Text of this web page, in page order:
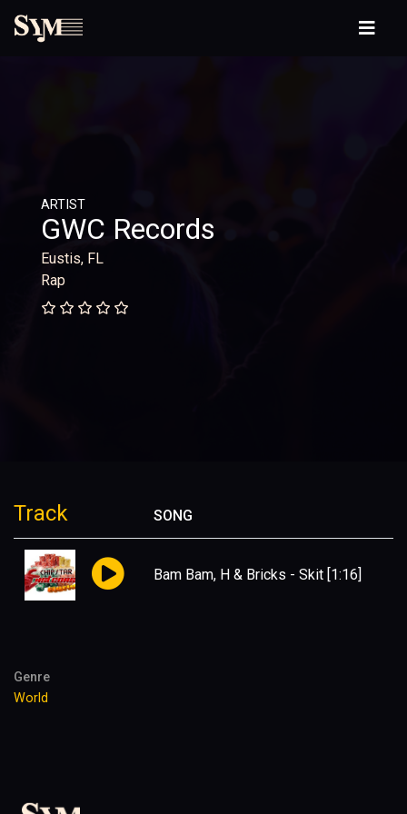
ARTIST
GWC Records
Eustis, FL
Rap
Track SONG
Bam Bam, H & Bricks - Skit [1:16]
Genre
World